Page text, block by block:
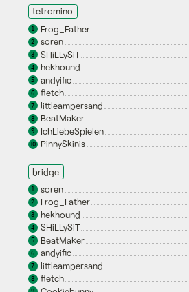
tetromino
1 Frog_Father
2 soren
3 SHiLLySiT
4 hekhound
5 andyific
6 fletch
7 littleampersand
8 BeatMaker
9 IchLiebeSpielen
10 PinnySkinis
bridge
1 soren
2 Frog_Father
3 hekhound
4 SHiLLySiT
5 BeatMaker
6 andyific
7 littleampersand
8 fletch